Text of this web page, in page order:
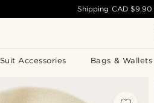
Suit Accessories Bags & Wallets
Shipping CAD $9.90